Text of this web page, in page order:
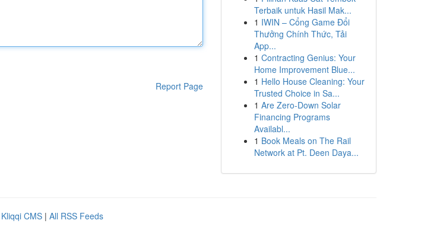
Report Page
Terbaik untuk Hasil Mak...
1 IWIN – Cổng Game Đổi
Thưởng Chính Thức, Tải
App...
1 Contracting Genius: Your
Home Improvement Blue...
1 Hello House Cleaning: Your
Trusted Choice in Sa...
1 Are Zero-Down Solar
Financing Programs
Availabl...
1 Book Meals on The Rail
Network at Pt. Deen Daya...
Kliqqi CMS | All RSS Feeds